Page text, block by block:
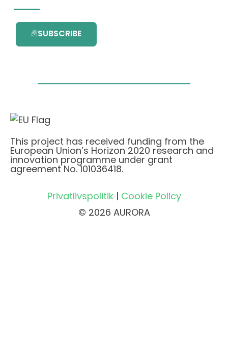
SUBSCRIBE
This project has received funding from the
European Union’s Horizon 2020 research and
innovation programme under grant
agreement No. 101036418.
Privatlivspolitik| Cookie Policy
© 2026 AURORA